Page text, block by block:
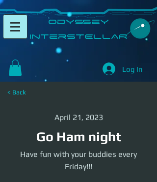
​Odyssey
InterSTELLAR​
Log In
< Back
April 21, 2023
Go Ham night
Have fun with your buddies every
Friday!!!